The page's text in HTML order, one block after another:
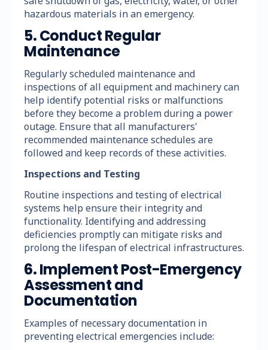
hazardous materials in an emergency.
5. Conduct Regular
Maintenance
Regularly scheduled maintenance and
inspections of all equipment and machinery can
help identify potential risks or malfunctions
before they become a problem during a power
outage. Ensure that all manufacturers'
recommended maintenance schedules are
followed and keep records of these activities.
Inspections and Testing
Routine inspections and testing of electrical
systems help ensure their integrity and
functionality. Identifying and addressing
deficiencies promptly can mitigate risks and
prolong the lifespan of electrical infrastructures.
6. Implement Post-Emergency
Assessment and
Documentation
Examples of necessary documentation in
preventing electrical emergencies include: